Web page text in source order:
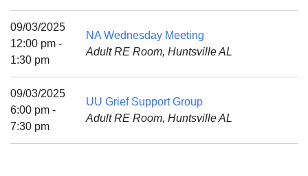
(256) 534-0508
uuch@uuch.org
09/03/2025
12:00 pm -
1:30 pm
NA Wednesday Meeting
Adult RE Room, Huntsville AL
09/03/2025
6:00 pm -
7:30 pm
UU Grief Support Group
Adult RE Room, Huntsville AL